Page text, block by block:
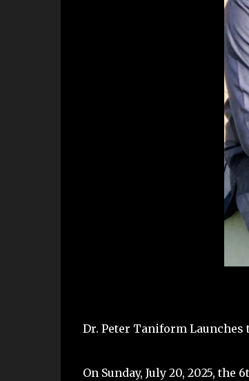
Dr. Peter Taniform
On Sunday, July 20, 2025,